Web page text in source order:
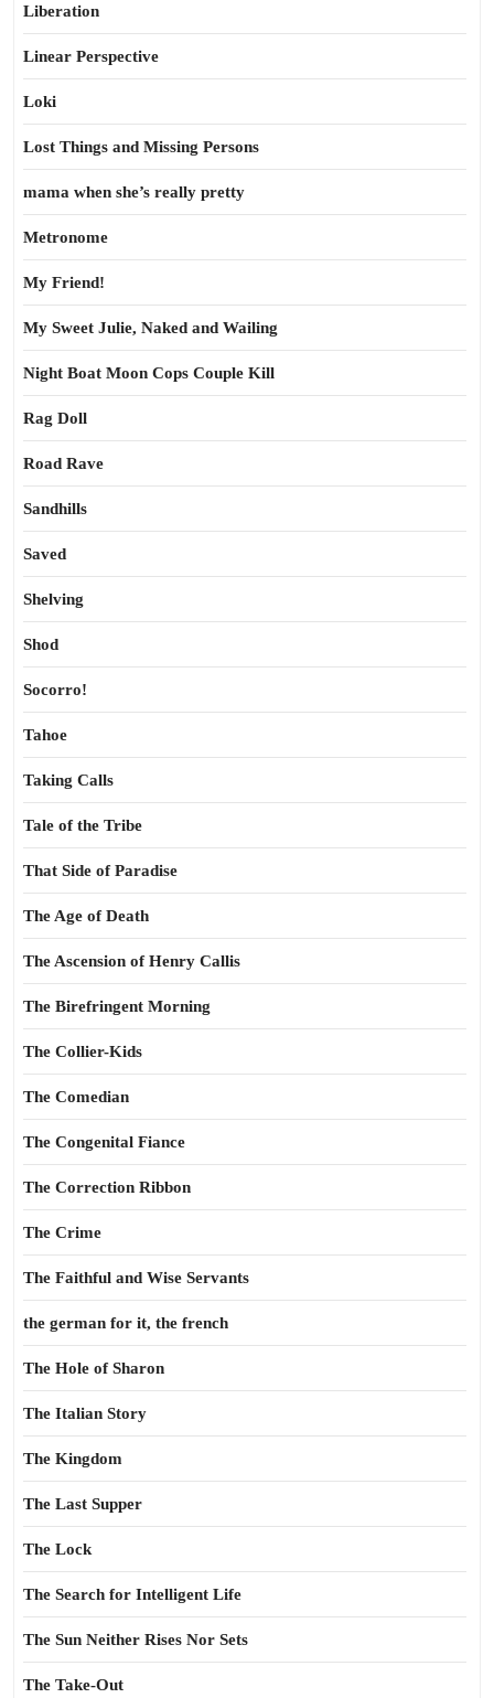
Liberation
Linear Perspective
Loki
Lost Things and Missing Persons
mama when she’s really pretty
Metronome
My Friend!
My Sweet Julie, Naked and Wailing
Night Boat Moon Cops Couple Kill
Rag Doll
Road Rave
Sandhills
Saved
Shelving
Shod
Socorro!
Tahoe
Taking Calls
Tale of the Tribe
That Side of Paradise
The Age of Death
The Ascension of Henry Callis
The Birefringent Morning
The Collier-Kids
The Comedian
The Congenital Fiance
The Correction Ribbon
The Crime
The Faithful and Wise Servants
the german for it, the french
The Hole of Sharon
The Italian Story
The Kingdom
The Last Supper
The Lock
The Search for Intelligent Life
The Sun Neither Rises Nor Sets
The Take-Out